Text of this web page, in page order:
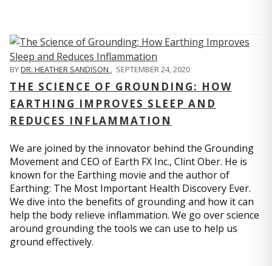
BYDR. HEATHER SANDISON , SEPTEMBER 24, 2020
THE SCIENCE OF GROUNDING: HOW
EARTHING IMPROVES SLEEP AND
REDUCES INFLAMMATION
We are joined by the innovator behind the Grounding
Movement and CEO of Earth FX Inc., Clint Ober. He is
known for the Earthing movie and the author of
Earthing: The Most Important Health Discovery Ever.
We dive into the benefits of grounding and how it can
help the body relieve inflammation. We go over science
around grounding the tools we can use to help us
ground effectively.